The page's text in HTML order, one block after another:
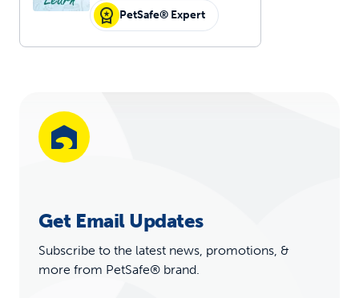
PetSafe® Expert
Get Email Updates
Subscribe to the latest news, promotions, &
more from PetSafe® brand.